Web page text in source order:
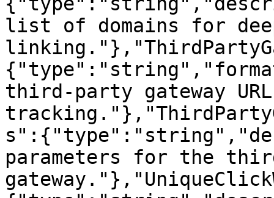
list of domains for
third-party gateway
parameters for the